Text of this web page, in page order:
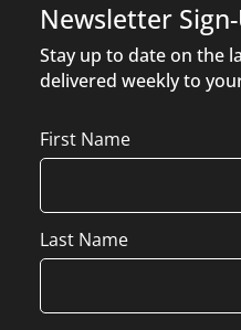
Newsletter
Stay up to date on the
delivered weekly to
Name
First Name
Last Name